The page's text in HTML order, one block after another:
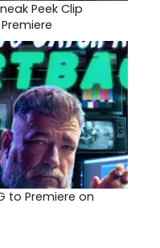
Peek Clip
to Premiere on